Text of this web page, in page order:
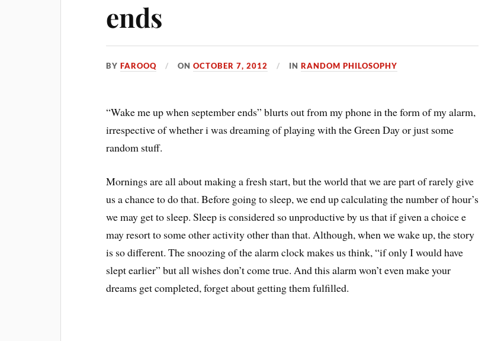
ends
BYFAROOQ ONOCTOBER 7, 2012 INRANDOM PHILOSOPHY
“Wake me up when september ends” blurts out from my phone in the form of my alarm,
irrespective of whether i was dreaming of playing with the Green Day or just some
random stuff.
Mornings are all about making a fresh start, but the world that we are part of rarely give
us a chance to do that. Before going to sleep, we end up calculating the number of hour’s
we may get to sleep. Sleep is considered so unproductive by us that if given a choice e
may resort to some other activity other than that. Although, when we wake up, the story
is so different. The snoozing of the alarm clock makes us think, “if only I would have
slept earlier” but all wishes don’t come true. And this alarm won’t even make your
dreams get completed, forget about getting them fulfilled.